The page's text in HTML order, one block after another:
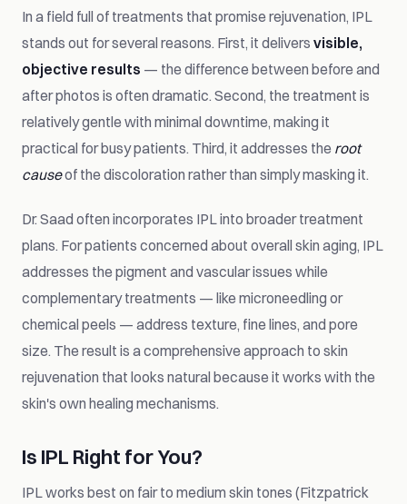
In a field full of treatments that promise rejuvenation, IPL
stands out for several reasons. First, it delivers visible,
objective results — the difference between before and
after photos is often dramatic. Second, the treatment is
relatively gentle with minimal downtime, making it
practical for busy patients. Third, it addresses the root
causeof the discoloration rather than simply masking it.
Dr. Saad often incorporates IPL into broader treatment
plans. For patients concerned about overall skin aging, IPL
addresses the pigment and vascular issues while
complementary treatments — like microneedling or
chemical peels — address texture, fine lines, and pore
size. The result is a comprehensive approach to skin
rejuvenation that looks natural because it works with the
skin's own healing mechanisms.
Is IPL Right for You?
IPL works best on fair to medium skin tones (Fitzpatrick